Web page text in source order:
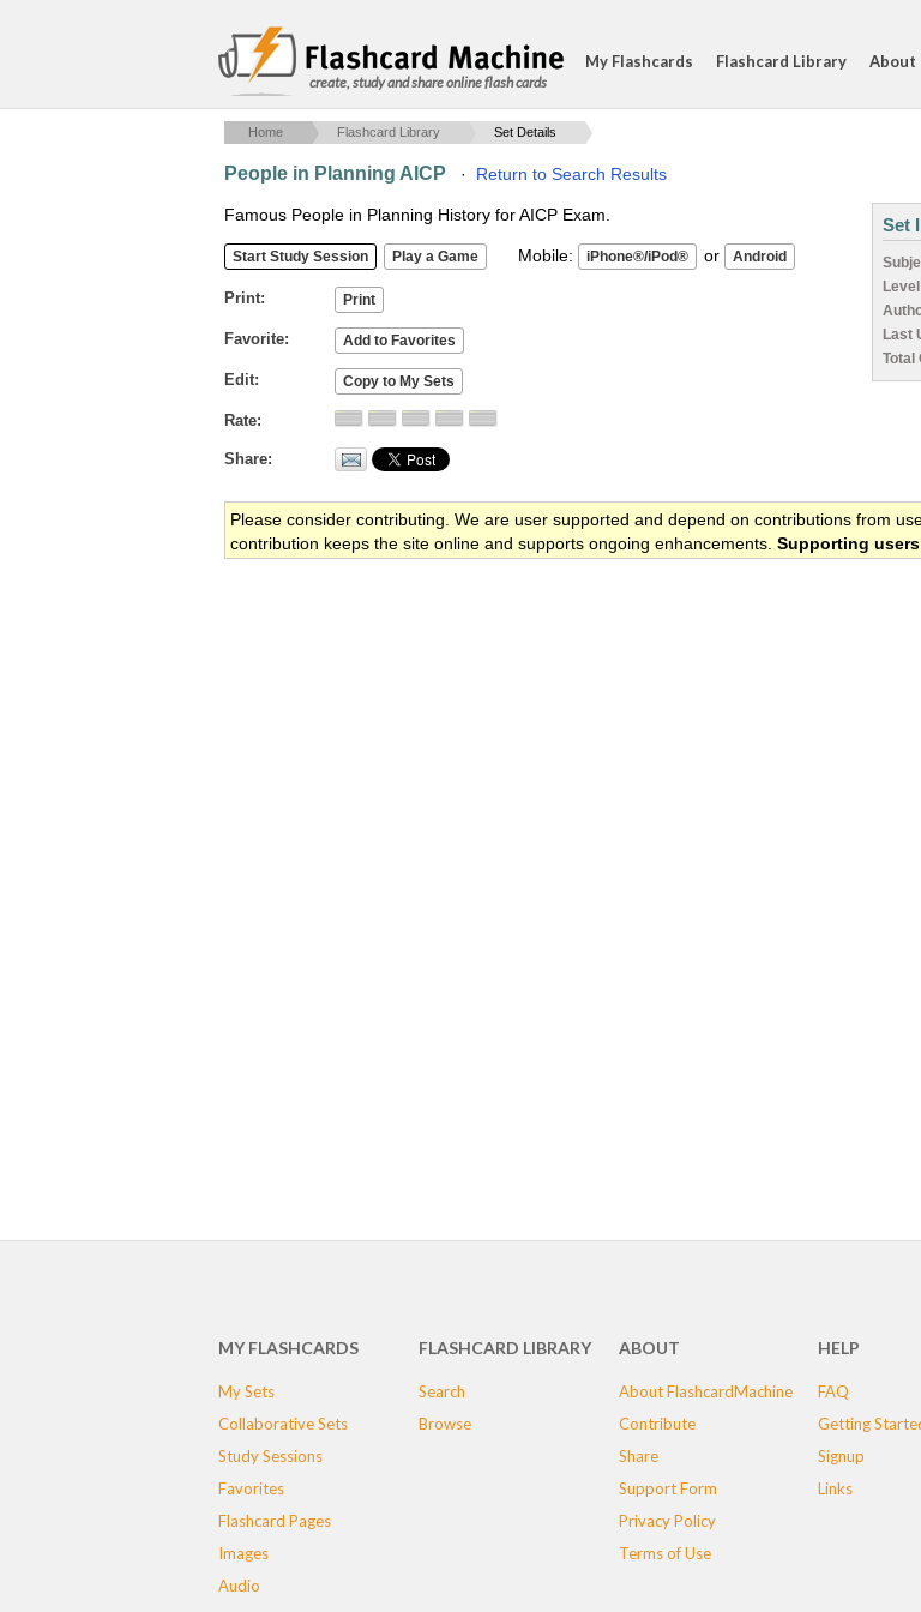
create, study and share online flash cards
My Flashcards Flashcard Library About
Home Flashcard Library Set Details
People in Planning AICP · Return to Search Results
Famous People in Planning History for AICP Exam.
Mobile: or
Print
Favorite
Edit
Rate
Share
Set
Level
Last
Total
Please consider contributing. We are user supported and depend on contributions from
contribution keeps the site online and supports ongoing enhancements. Supporting
MY FLASHCARDS
My Sets
Collaborative Sets
Study Sessions
Favorites
Flashcard Pages
Images
Audio
FLASHCARD LIBRARY
Search
Browse
ABOUT
About FlashcardMachine
Contribute
Share
Support Form
Privacy Policy
Terms of Use
HELP
FAQ
Getting
Signup
Links